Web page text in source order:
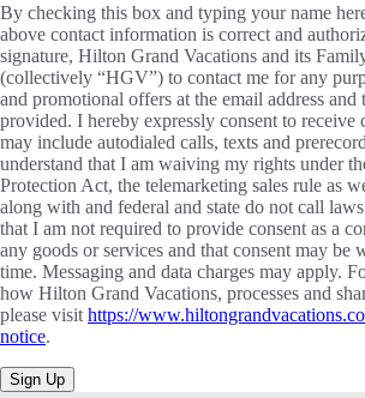
By checking this box and typing your name
above contact information is correct and
signature, Hilton Grand Vacations and its
(collectively “HGV”) to contact me for any
and promotional offers at the email address and
provided. I hereby expressly consent to receive
may include autodialed calls, texts and
understand that I am waiving my rights under
Protection Act, the telemarketing sales rule as
along with and federal and state do not call
that I am not required to provide consent as a
any goods or services and that consent may be
time. Messaging and data charges may apply.
how Hilton Grand Vacations, processes and
please visit https://
notice.
Sign Up